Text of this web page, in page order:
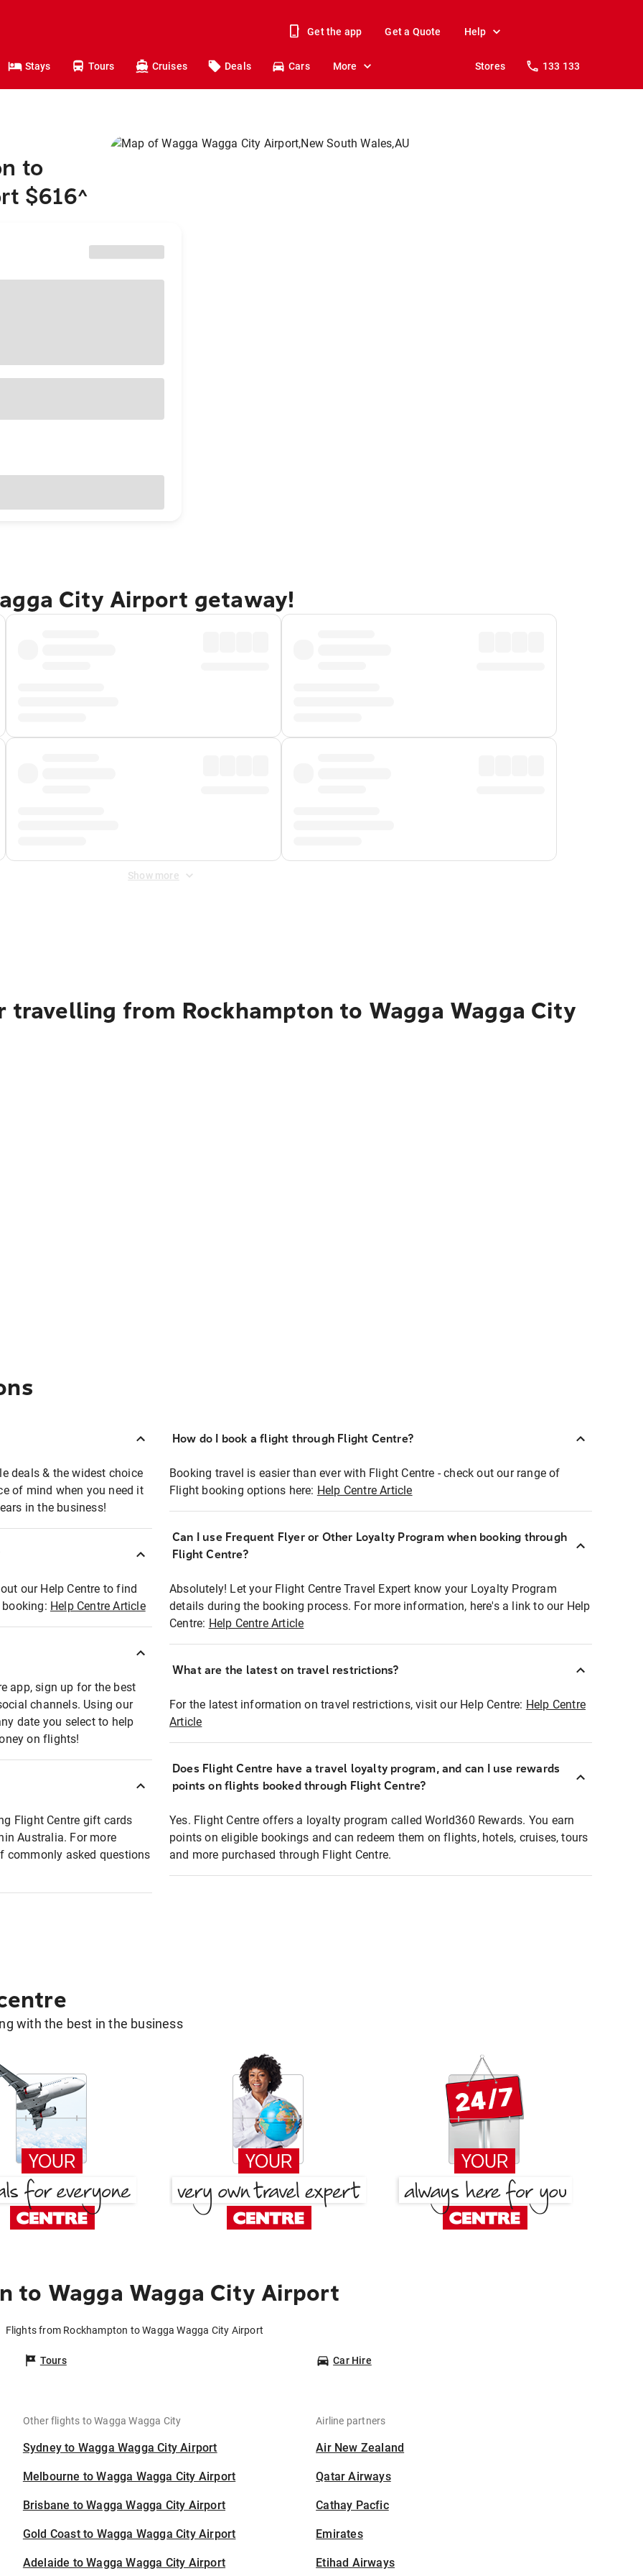
Get the app Get a Quote Help
Stays Tours Cruises Deals Cars More Stores 133 133
to
$616^
City Airport getaway!
Show more
from Rockhampton to Wagga Wagga City
deals & the widest choice
of mind when you need it
in the business!
our Help Centre to find
Help Centre Article
app, sign up for the best
channels. Using our
date you select to help
on flights!
Flight Centre gift cards
Australia. For more
commonly asked questions
How do I book a flight through Flight Centre?
Booking travel is easier than ever with Flight Centre - check out our range of
Flight booking options here: Help Centre Article
Can I use Frequent Flyer or Other Loyalty Program when booking through
Flight Centre?
Absolutely! Let your Flight Centre Travel Expert know your Loyalty Program
details during the booking process. For more information, here's a link to our Help
Centre: Help Centre Article
What are the latest on travel restrictions?
For the latest information on travel restrictions, visit our Help Centre: Help Centre
Article
Does Flight Centre have a travel loyalty program, and can I use rewards
points on flights booked through Flight Centre?
Yes. Flight Centre offers a loyalty program called World360 Rewards. You earn
points on eligible bookings and can redeem them on flights, hotels, cruises, tours
and more purchased through Flight Centre.
with the best in the business
to Wagga Wagga City Airport
Flights from Rockhampton to Wagga Wagga City Airport
Tours Car Hire
Other flights to Wagga Wagga City
Sydney to Wagga Wagga City Airport
Melbourne to Wagga Wagga City Airport
Brisbane to Wagga Wagga City Airport
Gold Coast to Wagga Wagga City Airport
Adelaide to Wagga Wagga City Airport
Airline partners
Air New Zealand
Qatar Airways
Cathay Pacfic
Emirates
Etihad Airways